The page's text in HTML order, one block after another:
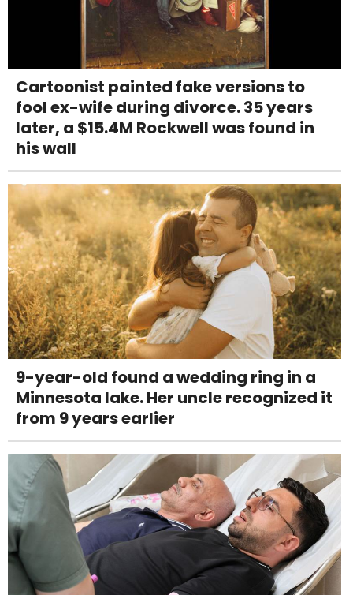
Cartoonist painted fake versions to
fool ex-wife during divorce. 35 years
later, a $15.4M Rockwell was found in
his wall
9-year-old found a wedding ring in a
Minnesota lake. Her uncle recognized it
from 9 years earlier